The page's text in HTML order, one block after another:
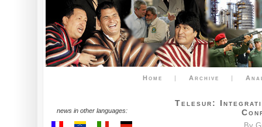
Home | Archive |
news in other languages:
Telesur: